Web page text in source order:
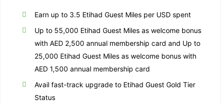
Earn up to 3.5 Etihad Guest Miles per USD spent
Up to 55,000 Etihad Guest Miles as welcome bonus
with AED 2,500 annual membership card and Up to
25,000 Etihad Guest Miles as welcome bonus with
AED 1,500 annual membership card
Avail fast-track upgrade to Etihad Guest Gold Tier
Status